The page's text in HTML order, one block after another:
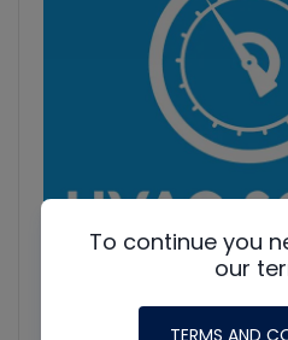
To continue you
our
TERMS AND